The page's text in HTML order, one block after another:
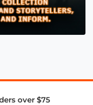
over $75